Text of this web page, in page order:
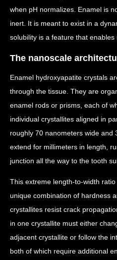
when pH normalizes. Enamel is
inert. It is meant to exist in a
solubility is a feature that enables
The nanoscale
Enamel hydroxyapatite crystals
through the tissue. They are
enamel rods or prisms, each of
individual crystallites aligned in
roughly 70 nanometers wide and
extend for millimeters in length,
junction all the way to the tooth
This extreme length-to-width
unique combination of hardness
crystallites resist crack
in one crystallite must either
adjacent crystallite or follow the
both of which require additional